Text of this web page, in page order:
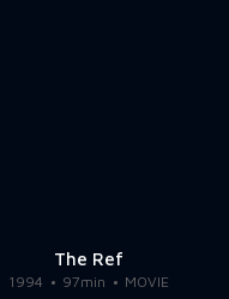
The Ref
1994 97min MOVIE